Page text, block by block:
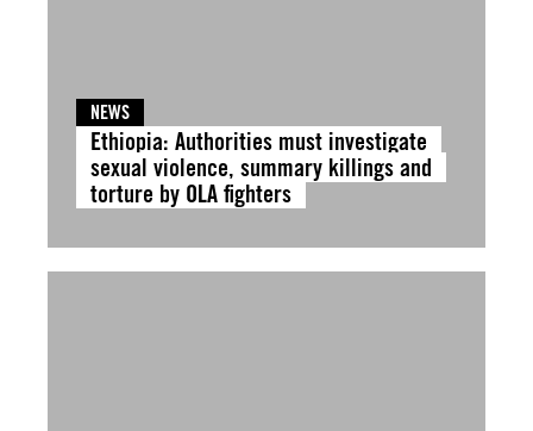
NEWS
Ethiopia: Authorities must investigate
sexual violence, summary killings and
torture by OLA fighters